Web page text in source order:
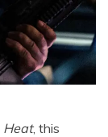
Heat, this